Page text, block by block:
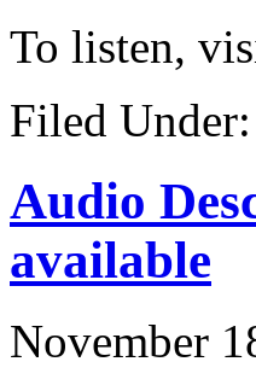
To listen,
Filed Under:
Audio
available
November